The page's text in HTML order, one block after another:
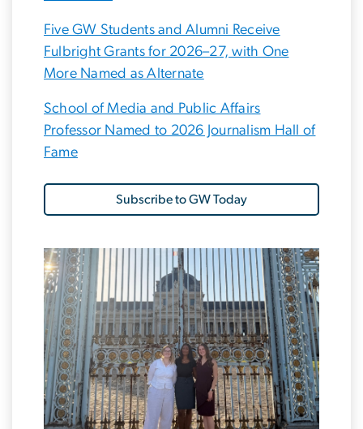
Five GW Students and Alumni Receive
Fulbright Grants for 2026–27, with One
More Named as Alternate
School of Media and Public Affairs
Professor Named to 2026 Journalism Hall of
Fame
Subscribe to GW Today
Image